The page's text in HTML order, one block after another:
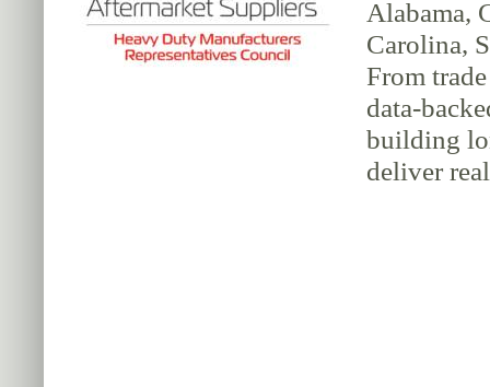
Alabama,
Carolina,
From
data-
building
deliver